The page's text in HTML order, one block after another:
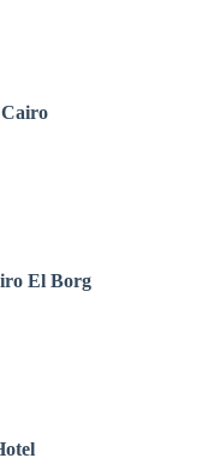
El Borg